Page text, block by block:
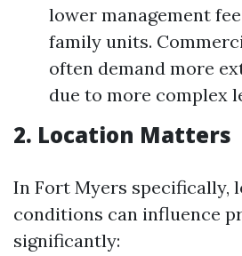
lower management
family units.
often demand more
due to more complex
2. Location Matters
In Fort Myers specifically,
conditions can influence
significantly: